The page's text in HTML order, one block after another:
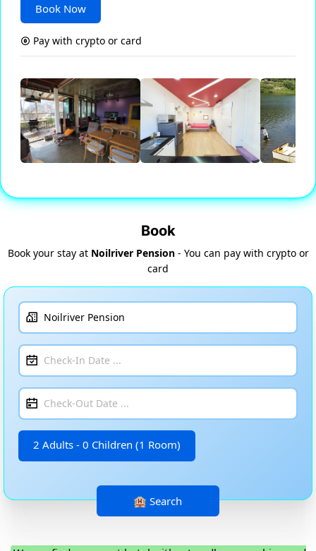
Book Now
Pay with crypto or card
Book
Book your stay at Noilriver Pension- You can pay with crypto or
card
2 Adults - 0 Children (1 Room)